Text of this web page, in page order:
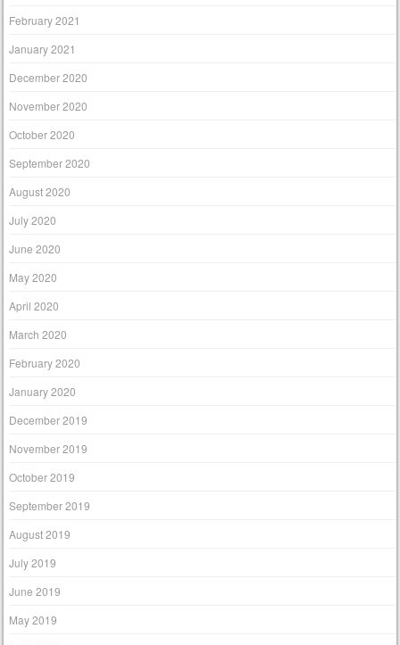
February 2021
January 2021
December 2020
November 2020
October 2020
September 2020
August 2020
July 2020
June 2020
May 2020
April 2020
March 2020
February 2020
January 2020
December 2019
November 2019
October 2019
September 2019
August 2019
July 2019
June 2019
May 2019